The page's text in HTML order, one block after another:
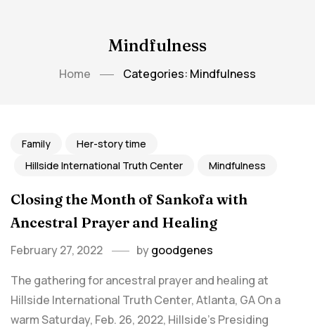
Mindfulness
Home Categories: Mindfulness
Family
Her-story time
Hillside International Truth Center
Mindfulness
Closing the Month of Sankofa with
Ancestral Prayer and Healing
February 27, 2022 bygoodgenes
The gathering for ancestral prayer and healing at
Hillside International Truth Center, Atlanta, GA On a
warm Saturday, Feb. 26, 2022, Hillside's Presiding